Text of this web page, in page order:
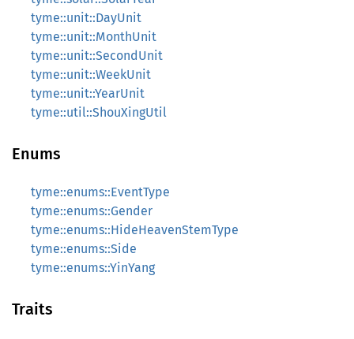
tyme::unit::DayUnit
tyme::unit::MonthUnit
tyme::unit::SecondUnit
tyme::unit::WeekUnit
tyme::unit::YearUnit
tyme::util::ShouXingUtil
Enums
tyme::enums::EventType
tyme::enums::Gender
tyme::enums::HideHeavenStemType
tyme::enums::Side
tyme::enums::YinYang
Traits